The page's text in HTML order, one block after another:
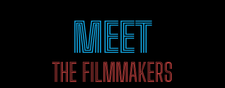
MEET
THE FILMMAKERS